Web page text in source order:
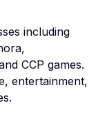
including
CCP games.
entertainment,